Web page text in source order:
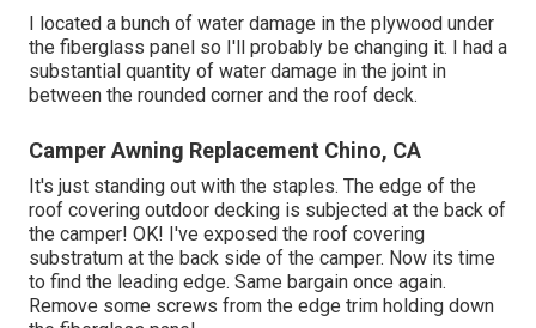
I located a bunch of water damage in the plywood under
the fiberglass panel so I'll probably be changing it. I had a
substantial quantity of water damage in the joint in
between the rounded corner and the roof deck.
Camper Awning Replacement Chino, CA
It's just standing out with the staples. The edge of the
roof covering outdoor decking is subjected at the back of
the camper! OK! I've exposed the roof covering
substratum at the back side of the camper. Now its time
to find the leading edge. Same bargain once again.
Remove some screws from the edge trim holding down